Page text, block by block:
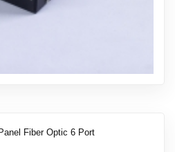
Fiber Optic 6 Port